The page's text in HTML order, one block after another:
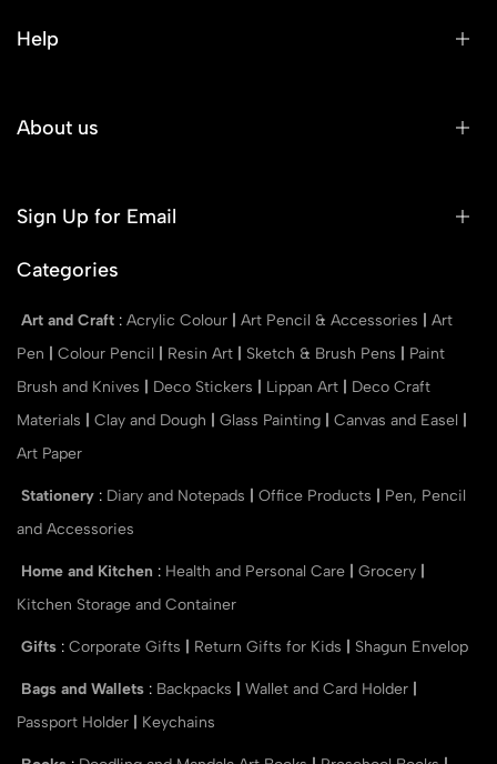
Help
About us
Sign Up for Email
Categories
Art and Craft : Acrylic Colour Art Pencil & Accessories
Art
Pen
Colour Pencil Resin Art Sketch & Brush Pens
Paint
Brush and Knives
Deco Stickers Lippan Art
Deco Craft
Materials
Clay and Dough Glass Painting Canvas and Easel
Art Paper
Stationery : Diary and Notepads Office Products
Pen, Pencil
and Accessories
Home and Kitchen : Health and Personal Care Grocery
Kitchen Storage and Container
Gifts : Corporate Gifts Return Gifts for Kids Shagun Envelop
Bags and Wallets : Backpacks Wallet and Card Holder
Passport Holder
Keychains